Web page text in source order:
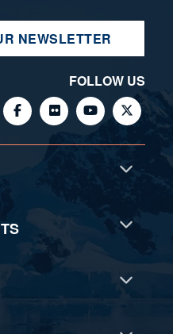
NEWSLETTER
FOLLOW US